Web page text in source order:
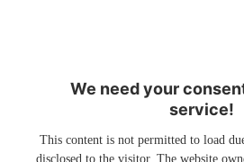
We need your
service!
This content is not permitted to load
disclosed to the visitor. The website